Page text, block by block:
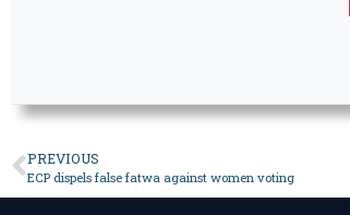
PREVIOUS
ECP dispels false fatwa against women voting